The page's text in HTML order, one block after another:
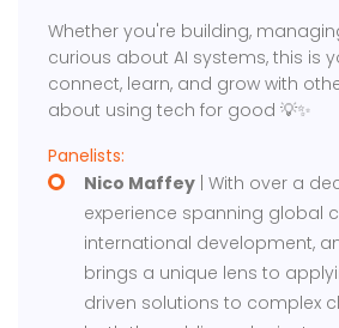
Whether you're building,
curious about AI systems, this is
connect, learn, and grow with
about using tech for good 💡✨
Panelists:
​Nico Maffey | With over a
experience spanning global
international development,
brings a unique lens to
driven solutions to complex